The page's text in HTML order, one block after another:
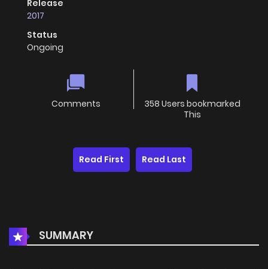
Release
2017
Status
Ongoing
Comments
358 Users bookmarked
This
Read First Read Last
SUMMARY